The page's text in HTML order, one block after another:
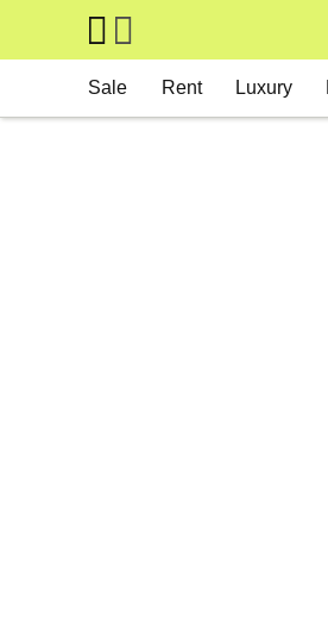
Skip to main content
Sale Rent Luxury